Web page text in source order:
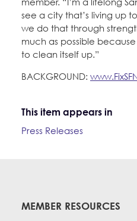
see a city that’s living up
we do that through
much as possible
to clean itself up.”
BACKGROUND:
This item appears in
Press Releases
MEMBER RESOURCES